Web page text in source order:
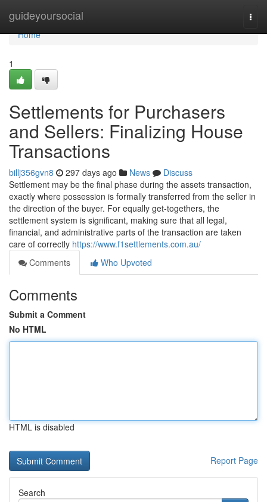
guideyoursocial
Home
Home
1
Settlements for Purchasers
and Sellers: Finalizing House
Transactions
billj356gvn8 297 days ago News
Discuss
Settlement may be the final phase during the assets transaction,
exactly where possession is formally transferred from the seller in
the direction of the buyer. For equally get-togethers, the
settlement system is significant, making sure that all legal,
financial, and administrative parts of the transaction are taken
care of correctly https://www.f1settlements.com.au/
Comments
Who Upvoted
Comments
Submit a Comment
No HTML
HTML is disabled
Report Page
Search